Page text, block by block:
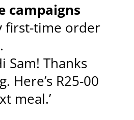
campaigns
first-time order
Sam! Thanks
Here’s R25-00
meal.’